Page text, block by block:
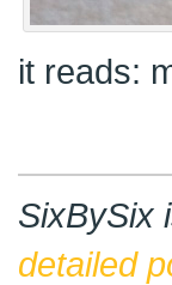
it reads:
SixBySix
detailed